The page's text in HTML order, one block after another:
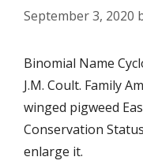
September 3, 2020
Binomial Name
J.M. Coult. Family
winged pigweed
Conservation
enlarge it.